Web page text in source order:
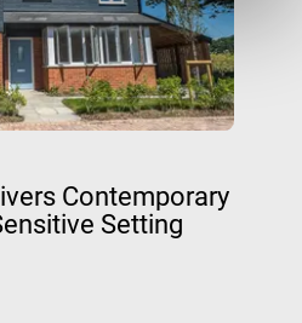
Contemporary
Setting